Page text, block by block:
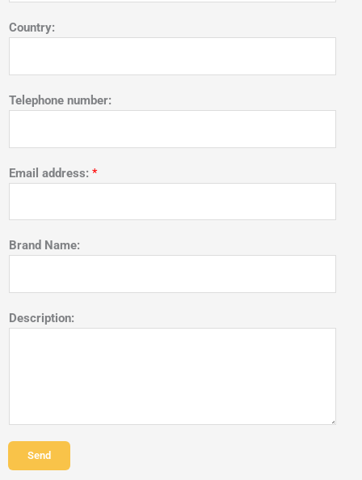
Country:
Telephone number:
Email address: *
Brand Name:
Description:
Send